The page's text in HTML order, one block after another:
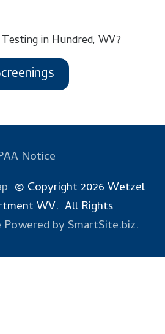
in Hundred, WV?
Notice
© Copyright 2026 Wetzel
WV. All Rights
by SmartSite.biz.